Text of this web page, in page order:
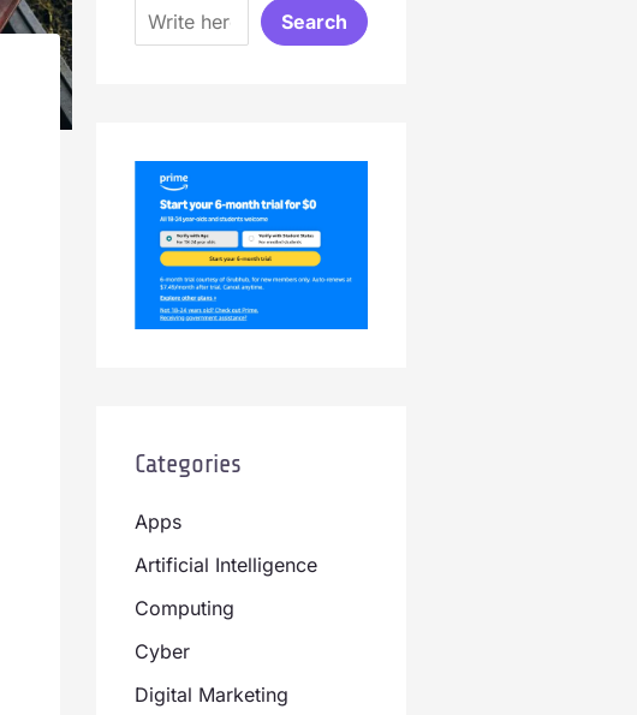
Search
Categories
Apps
Artificial Intelligence
Computing
Cyber
Digital Marketing